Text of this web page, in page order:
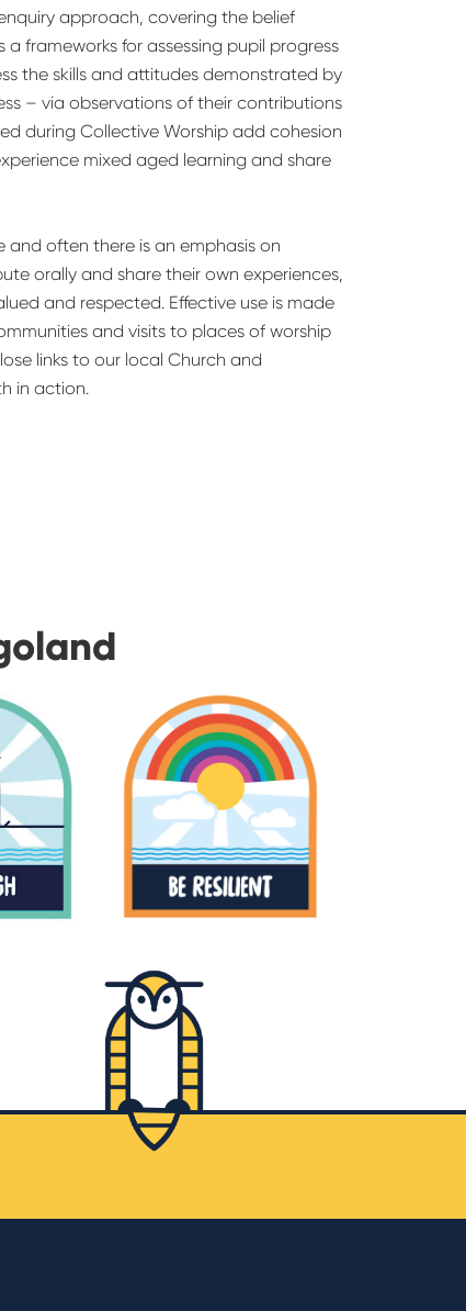
approach, covering the belief
frameworks for assessing pupil progress
the skills and attitudes demonstrated by
– via observations of their contributions
during Collective Worship add cohesion
mixed aged learning and share
and often there is an emphasis on
orally and share their own experiences,
and respected. Effective use is made
and visits to places of worship
links to our local Church and
in action.